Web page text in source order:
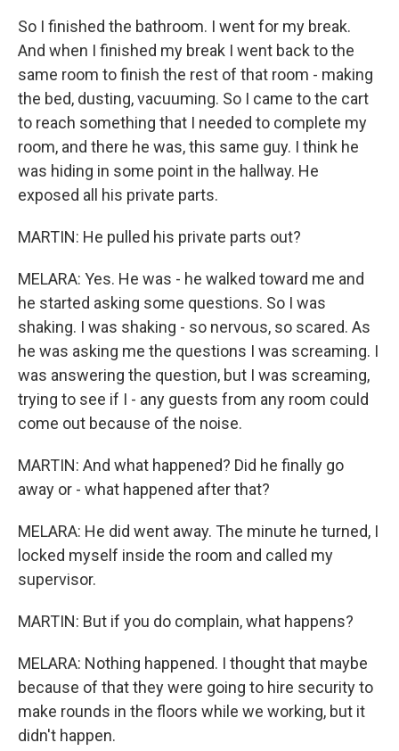
So I finished the bathroom. I went for my break.
And when I finished my break I went back to the
same room to finish the rest of that room - making
the bed, dusting, vacuuming. So I came to the cart
to reach something that I needed to complete my
room, and there he was, this same guy. I think he
was hiding in some point in the hallway. He
exposed all his private parts.
MARTIN: He pulled his private parts out?
MELARA: Yes. He was - he walked toward me and
he started asking some questions. So I was
shaking. I was shaking - so nervous, so scared. As
he was asking me the questions I was screaming. I
was answering the question, but I was screaming,
trying to see if I - any guests from any room could
come out because of the noise.
MARTIN: And what happened? Did he finally go
away or - what happened after that?
MELARA: He did went away. The minute he turned, I
locked myself inside the room and called my
supervisor.
MARTIN: But if you do complain, what happens?
MELARA: Nothing happened. I thought that maybe
because of that they were going to hire security to
make rounds in the floors while we working, but it
didn't happen.